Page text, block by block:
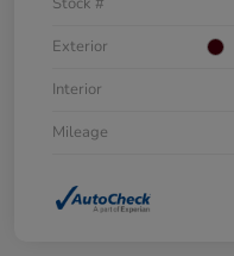
Exterior
Interior
Mileage